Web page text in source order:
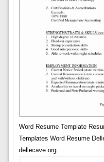
Word Resume Template
Templates Word Resume
dellecave.org